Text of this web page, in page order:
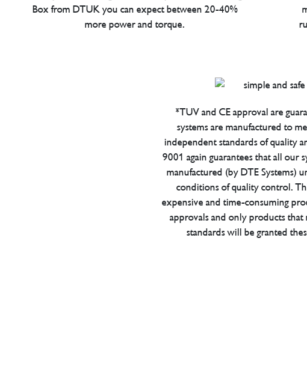
Box from DTUK you can expect between 20-40%
more power and torque.
*TUV and CE approval are
systems are manufactured to
independent standards of quality
9001 again guarantees that all our
manufactured (by DTE Systems)
conditions of quality control.
expensive and time-consuming
approvals and only products that
standards will be granted